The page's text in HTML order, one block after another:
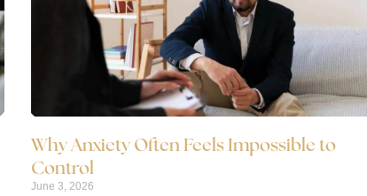
Why Anxiety Often Feels Impossible to
Control
June 3, 2026